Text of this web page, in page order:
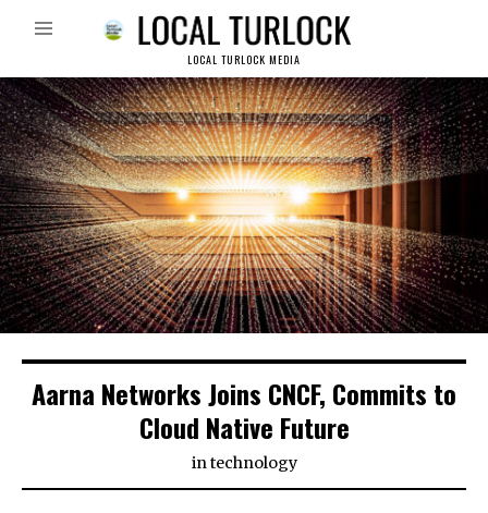
LOCAL TURLOCK MEDIA
Aarna Networks Joins CNCF, Commits to
Cloud Native Future
intechnology